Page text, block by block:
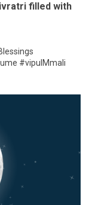
filled with
#vipulMmali